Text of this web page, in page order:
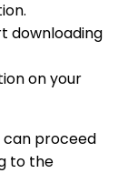
downloading
on your
can proceed
to the